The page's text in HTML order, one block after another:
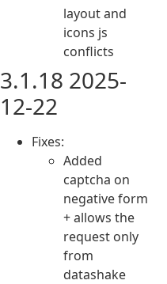
layout and
icons js
conflicts
3.1.18 2025-
12-22
Fixes:
Added
captcha on
negative form
+ allows the
request only
from
datashake